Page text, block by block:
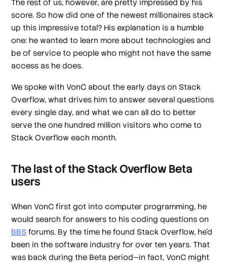
The rest of us, however, are pretty impressed by his
score. So how did one of the newest millionaires stack
up this impressive total? His explanation is a humble
one: he wanted to learn more about technologies and
be of service to people who might not have the same
access as he does.
We spoke with VonC about the early days on Stack
Overflow, what drives him to answer several questions
every single day, and what we can all do to better
serve the one hundred million visitors who come to
Stack Overflow each month.
The last of the Stack Overflow Beta
users
When VonC first got into computer programming, he
would search for answers to his coding questions on
BBS forums. By the time he found Stack Overflow, he’d
been in the software industry for over ten years. That
was back during the Beta period—in fact, VonC might